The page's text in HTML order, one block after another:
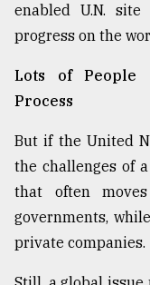
enabled U.N.
progress on the
Lots of People
Process
But if the United
the challenges of
that often
governments,
private companies.